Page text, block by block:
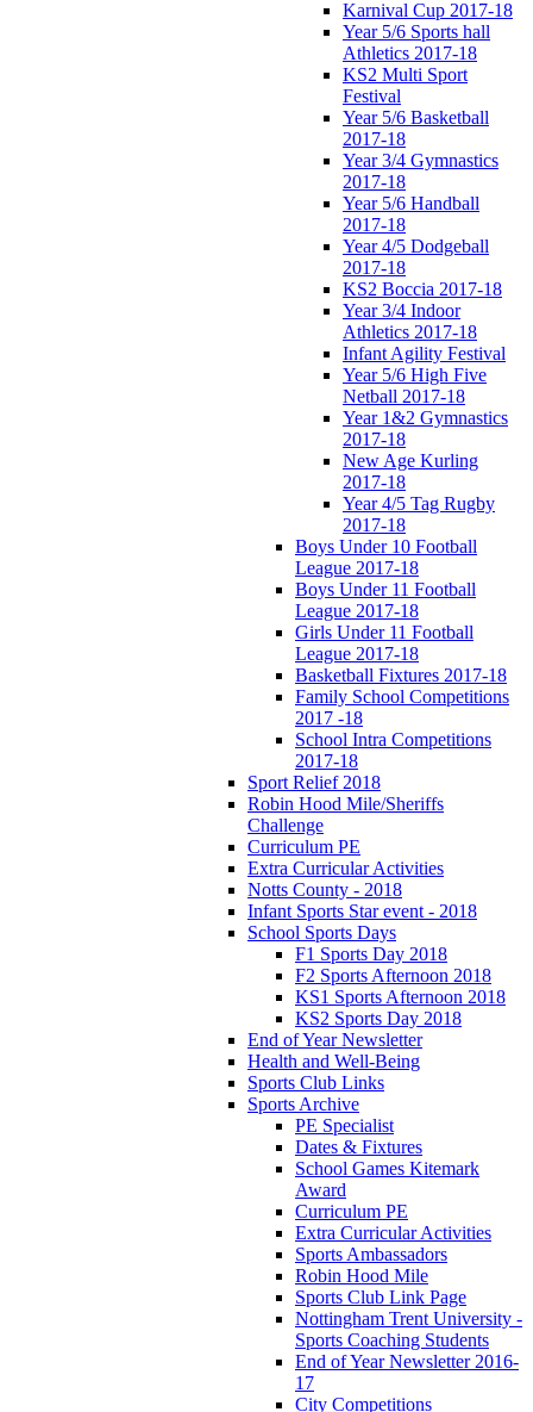
Karnival Cup 2017-18
Year 5/6 Sports hall
Athletics 2017-18
KS2 Multi Sport
Festival
Year 5/6 Basketball
2017-18
Year 3/4 Gymnastics
2017-18
Year 5/6 Handball
2017-18
Year 4/5 Dodgeball
2017-18
KS2 Boccia 2017-18
Year 3/4 Indoor
Athletics 2017-18
Infant Agility Festival
Year 5/6 High Five
Netball 2017-18
Year 1&2 Gymnastics
2017-18
New Age Kurling
2017-18
Year 4/5 Tag Rugby
2017-18
Boys Under 10 Football
League 2017-18
Boys Under 11 Football
League 2017-18
Girls Under 11 Football
League 2017-18
Basketball Fixtures 2017-18
Family School Competitions
2017 -18
School Intra Competitions
2017-18
Sport Relief 2018
Robin Hood Mile/Sheriffs
Challenge
Curriculum PE
Extra Curricular Activities
Notts County - 2018
Infant Sports Star event - 2018
School Sports Days
F1 Sports Day 2018
F2 Sports Afternoon 2018
KS1 Sports Afternoon 2018
KS2 Sports Day 2018
End of Year Newsletter
Health and Well-Being
Sports Club Links
Sports Archive
PE Specialist
Dates & Fixtures
School Games Kitemark
Award
Curriculum PE
Extra Curricular Activities
Sports Ambassadors
Robin Hood Mile
Sports Club Link Page
Nottingham Trent University -
Sports Coaching Students
End of Year Newsletter 2016-
17
City Competitions